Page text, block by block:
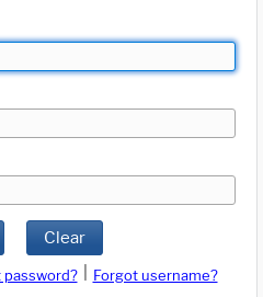
Clear
password?
Forgot username?